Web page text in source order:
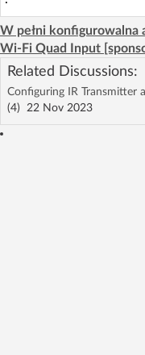
W pełni konfigurowalna
Wi-Fi Quad Input
Related Discussions:
Configuring IR Transmitter
(4) 22 Nov 2023